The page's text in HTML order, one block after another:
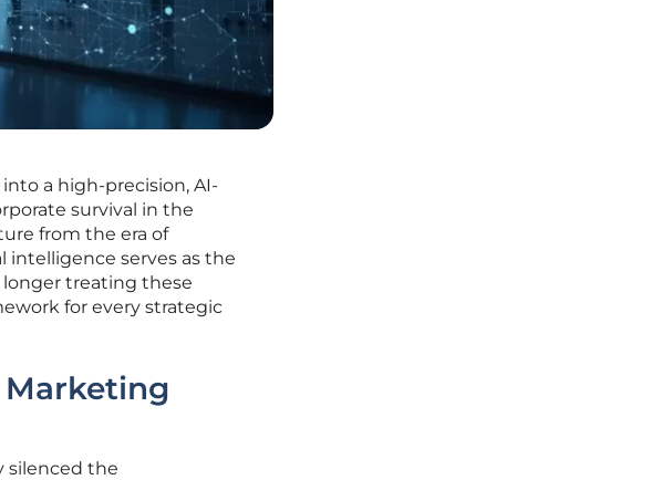
a high-precision, AI-
survival in the
from the era of
serves as the
longer treating these
for every strategic
Marketing
silenced the